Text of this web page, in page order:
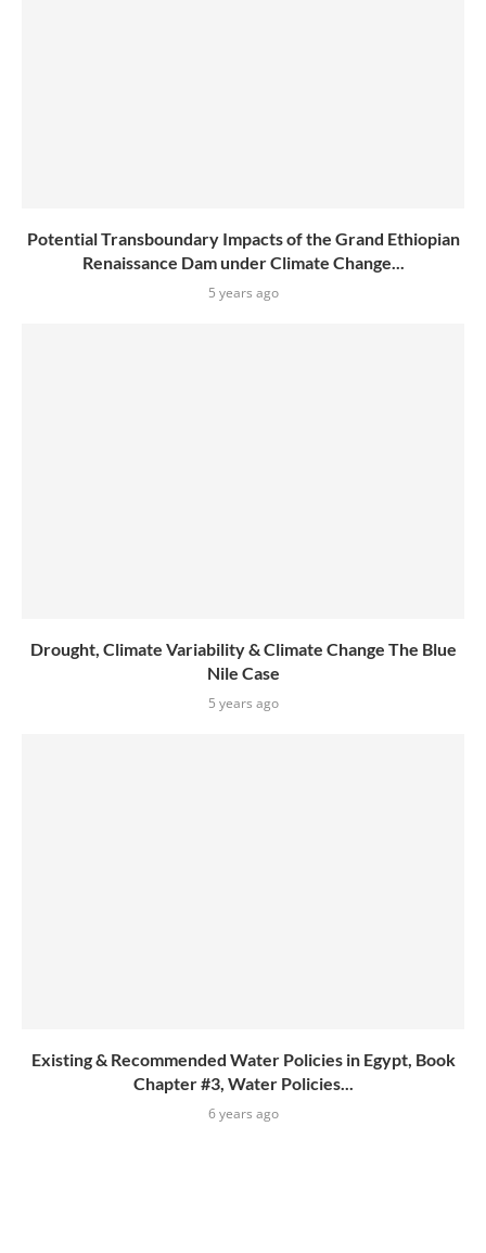
Potential Transboundary Impacts of the Grand Ethiopian
Renaissance Dam under Climate Change...
5 years ago
Drought, Climate Variability & Climate Change The Blue
Nile Case
5 years ago
Existing & Recommended Water Policies in Egypt, Book
Chapter #3, Water Policies...
6 years ago